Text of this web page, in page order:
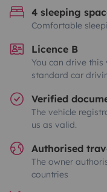
4 sleeping
Comfortable
Licence B
You can drive this
standard car
Verified
The vehicle
us as valid.
Authorised
The owner
countries